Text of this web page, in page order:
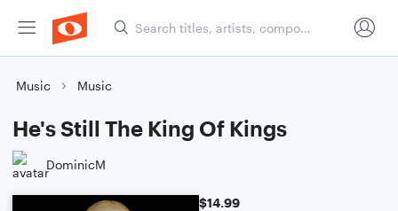
Music Music
He's Still The King Of Kings
DominicM
$14.99